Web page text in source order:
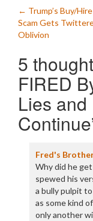
Post
← Trump’s Buy/
Scam Gets
Oblivion
5
FIRED
Lies
Continue
Fred's
Why did he
spewed his
a bully pulpit
as some kind
only another